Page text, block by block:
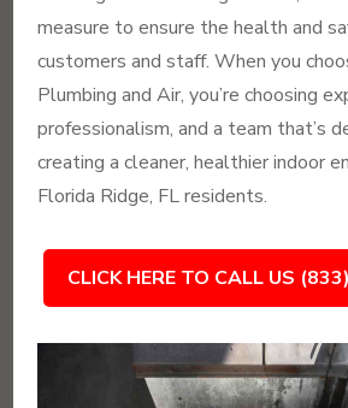
measure to ensure the health and
customers and staff. When you
Plumbing and Air, you’re choosing
professionalism, and a team that’s
creating a cleaner, healthier indoor
Florida Ridge, FL residents.
CLICK HERE TO CALL US